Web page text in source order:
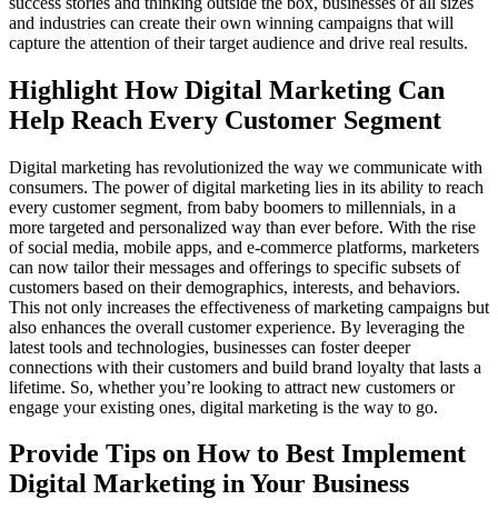
and industries can create their own winning campaigns that will
capture the attention of their target audience and drive real results.
Highlight How Digital Marketing Can
Help Reach Every Customer Segment
Digital marketing has revolutionized the way we communicate with
consumers. The power of digital marketing lies in its ability to reach
every customer segment, from baby boomers to millennials, in a
more targeted and personalized way than ever before. With the rise
of social media, mobile apps, and e-commerce platforms, marketers
can now tailor their messages and offerings to specific subsets of
customers based on their demographics, interests, and behaviors.
This not only increases the effectiveness of marketing campaigns but
also enhances the overall customer experience. By leveraging the
latest tools and technologies, businesses can foster deeper
connections with their customers and build brand loyalty that lasts a
lifetime. So, whether you’re looking to attract new customers or
engage your existing ones, digital marketing is the way to go.
Provide Tips on How to Best Implement
Digital Marketing in Your Business